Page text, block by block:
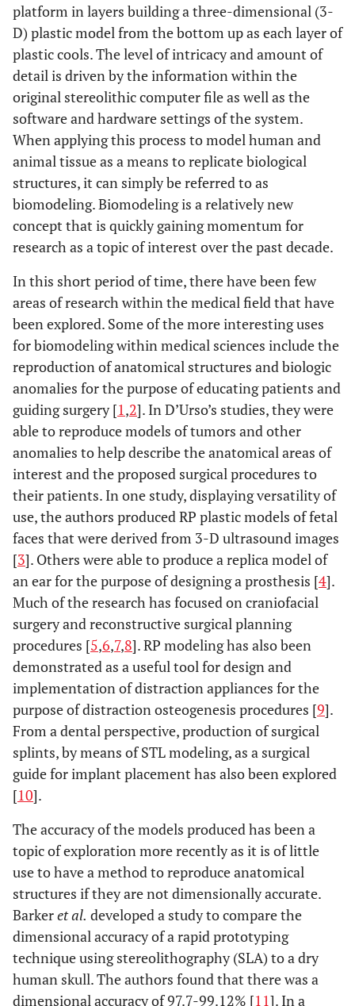
platform in layers building a three-dimensional (3-
D) plastic model from the bottom up as each layer of
plastic cools. The level of intricacy and amount of
detail is driven by the information within the
original stereolithic computer file as well as the
software and hardware settings of the system.
When applying this process to model human and
animal tissue as a means to replicate biological
structures, it can simply be referred to as
biomodeling. Biomodeling is a relatively new
concept that is quickly gaining momentum for
research as a topic of interest over the past decade.
In this short period of time, there have been few
areas of research within the medical field that have
been explored. Some of the more interesting uses
for biomodeling within medical sciences include the
reproduction of anatomical structures and biologic
anomalies for the purpose of educating patients and
guiding surgery [1,2]. In D’Urso’s studies, they were
able to reproduce models of tumors and other
anomalies to help describe the anatomical areas of
interest and the proposed surgical procedures to
their patients. In one study, displaying versatility of
use, the authors produced RP plastic models of fetal
faces that were derived from 3-D ultrasound images
[3]. Others were able to produce a replica model of
an ear for the purpose of designing a prosthesis [4].
Much of the research has focused on craniofacial
surgery and reconstructive surgical planning
procedures [5,6,7,8]. RP modeling has also been
demonstrated as a useful tool for design and
implementation of distraction appliances for the
purpose of distraction osteogenesis procedures [9].
From a dental perspective, production of surgical
splints, by means of STL modeling, as a surgical
guide for implant placement has also been explored
[10].
The accuracy of the models produced has been a
topic of exploration more recently as it is of little
use to have a method to reproduce anatomical
structures if they are not dimensionally accurate.
Barkeret al. developed a study to compare the
dimensional accuracy of a rapid prototyping
technique using stereolithography (SLA) to a dry
human skull. The authors found that there was a
dimensional accuracy of 97.7-99.12% [11]. In a